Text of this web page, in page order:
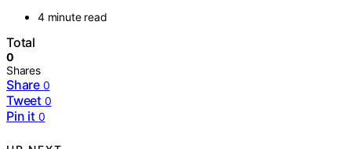
4 minute read
Total
0
Shares
Share 0
Tweet 0
Pin it 0